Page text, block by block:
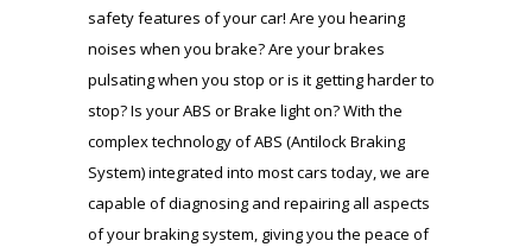
safety features of your car! Are you hearing
noises when you brake? Are your brakes
pulsating when you stop or is it getting harder to
stop? Is your ABS or Brake light on? With the
complex technology of ABS (Antilock Braking
System) integrated into most cars today, we are
capable of diagnosing and repairing all aspects
of your braking system, giving you the peace of